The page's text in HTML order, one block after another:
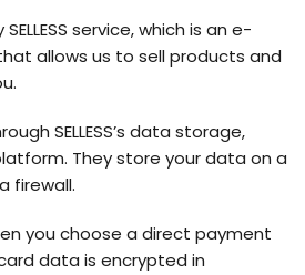
service, which is an e-
allows us to sell products and
SELLESS’s data storage,
They store your data on a
firewall.
you choose a direct payment
data is encrypted in